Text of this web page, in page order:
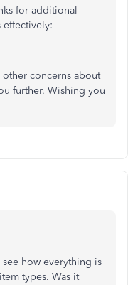
for additional
effectively:
concerns about
further. Wishing you
how everything is
types. Was it